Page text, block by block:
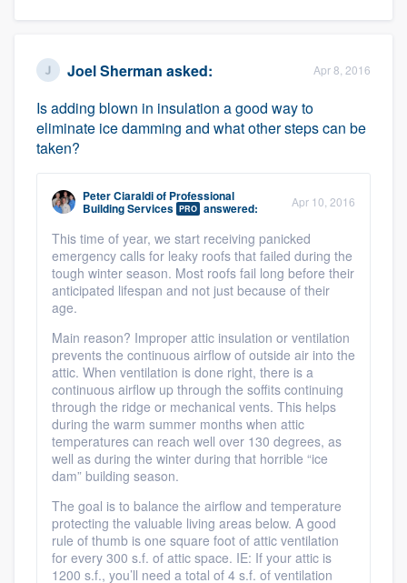
Joel Sherman asked: Apr 8, 2016
Is adding blown in insulation a good way to
eliminate ice damming and what other steps can be
taken?
Peter Ciaraldiof Professional
Building Services PRO answered: Apr 10, 2016
This time of year, we start receiving panicked
emergency calls for leaky roofs that failed during the
tough winter season. Most roofs fail long before their
anticipated lifespan and not just because of their
age.
Main reason? Improper attic insulation or ventilation
prevents the continuous airflow of outside air into the
attic. When ventilation is done right, there is a
continuous airflow up through the soffits continuing
through the ridge or mechanical vents. This helps
during the warm summer months when attic
temperatures can reach well over 130 degrees, as
well as during the winter during that horrible “ice
dam” building season.
The goal is to balance the airflow and temperature
protecting the valuable living areas below. A good
rule of thumb is one square foot of attic ventilation
for every 300 s.f. of attic space. IE: If your attic is
1200 s.f., you’ll need a total of 4 s.f. of ventilation